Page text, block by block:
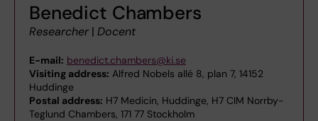
Benedict Chambers
Researcher | Docent
E-mail: benedict.chambers@ki.se
Visiting address: Alfred Nobels allé 8, plan 7, 14152
Huddinge
Postal address: H7 Medicin, Huddinge, H7 CIM Norrby-
Teglund Chambers, 171 77 Stockholm